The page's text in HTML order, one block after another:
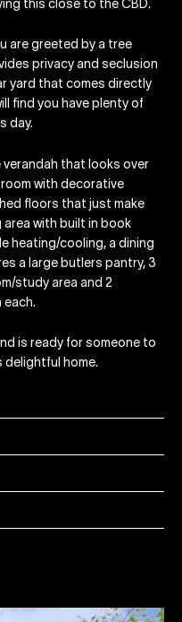
this close to the CBD.
are greeted by a tree
privacy and seclusion
yard that comes directly
find you have plenty of
day.
verandah that looks over
with decorative
floors that just make
area with built in book
heating/cooling, a dining
a large butlers pantry, 3
study area and 2
is ready for someone to
home.